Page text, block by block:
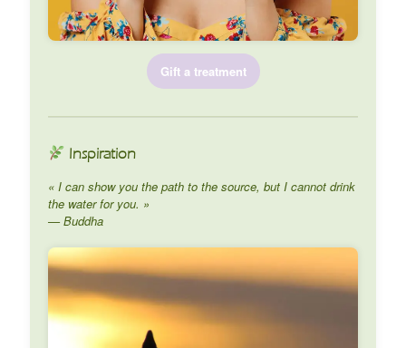
Gift a treatment
Inspiration
« I can show you the path to the source, but I cannot drink
the water for you. »
— Buddha